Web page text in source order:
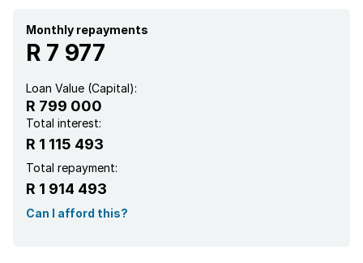
Monthly repayments
R 7 977
Loan Value (Capital):
R 799 000
Total interest:
R 1 115 493
Total repayment:
R 1 914 493
Can I afford this?